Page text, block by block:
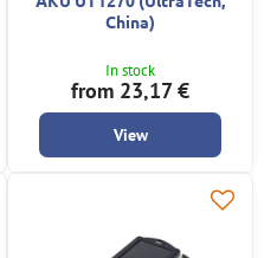
China)
In stock
from 23,17 €
View